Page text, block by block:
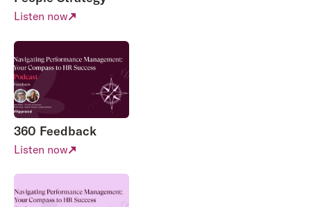
Listen now
360 Feedback
Listen now